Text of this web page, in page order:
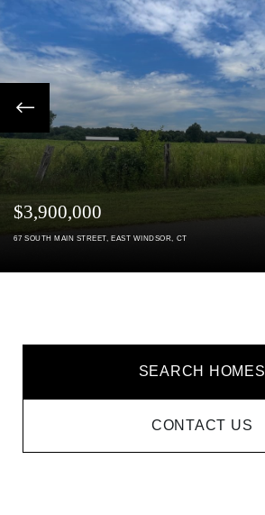
Previous
$3,900,000
67 SOUTH MAIN STREET EAST WINDSOR CT
SEARCH HOMES
CONTACT US